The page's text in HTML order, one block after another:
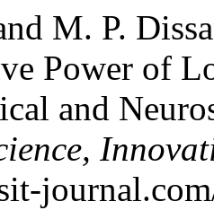
M. P.
Power of
and